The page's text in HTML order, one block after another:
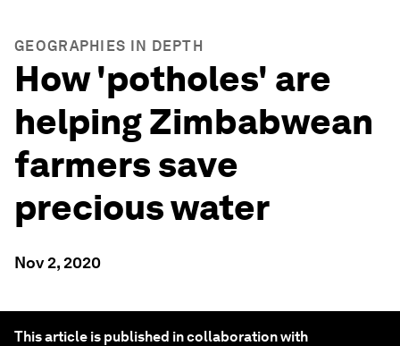
GEOGRAPHIES IN DEPTH
How 'potholes' are
helping Zimbabwean
farmers save
precious water
Nov 2, 2020
This article is published in collaboration with